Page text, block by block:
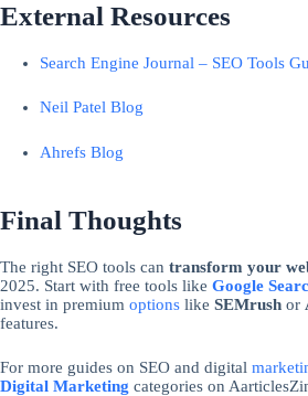
External Resources
Search Engine Journal – SEO Tools
Neil Patel Blog
Ahrefs Blog
Final Thoughts
The right SEO tools can transform your
2025. Start with free tools like Google
invest in premium options like SEMrush or
features.
For more guides on SEO and digital
Digital Marketing categories on